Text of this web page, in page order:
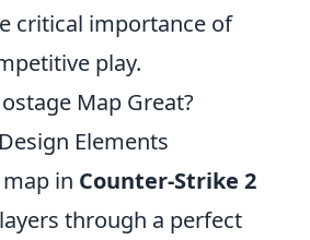
critical importance of
play.
Map Great?
Elements
in Counter-Strike 2
through a perfect